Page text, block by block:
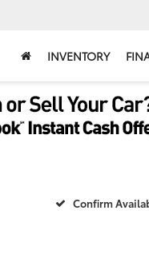
INVENTORY
Confirm